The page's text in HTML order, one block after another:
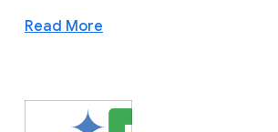
Read More